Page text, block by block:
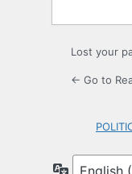
Lost your
← Go to
Language